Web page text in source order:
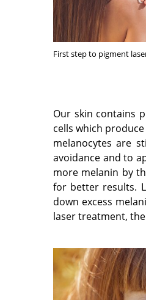
First step to pigment
Our skin contains
cells which
melanocytes are
avoidance and to
more melanin by
for better results.
down excess
laser treatment,